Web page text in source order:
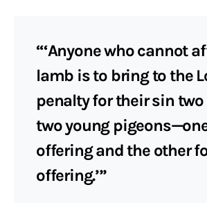
“‘Anyone who cannot
lamb is to bring to the
penalty for their sin two
two young
offering and the other
offering.’”